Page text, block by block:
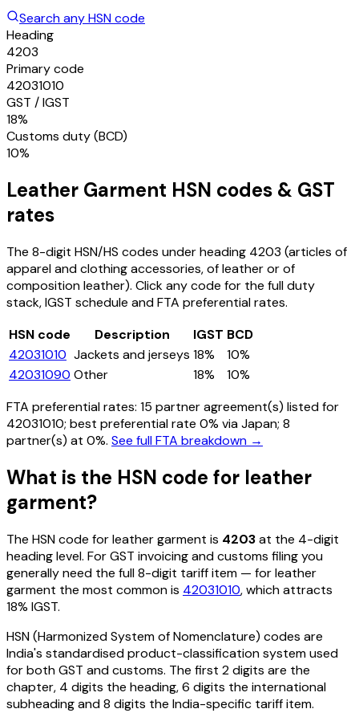
Search any HSN code
Heading
4203
Primary code
42031010
GST / IGST
18%
Customs duty (BCD)
10%
Leather Garment HSN codes & GST
rates
The 8-digit HSN/HS codes under heading 4203 (articles of
apparel and clothing accessories, of leather or of
composition leather). Click any code for the full duty
stack, IGST schedule and FTA preferential rates.
HSN code
Description IGST BCD
42031010 Jackets and jerseys 18%
10%
42031090 Other 18%
10%
FTA preferential rates: 15 partner agreement(s) listed for
42031010; best preferential rate 0% via Japan; 8
partner(s) at 0%. See full FTA breakdown →
What is the HSN code for leather
garment?
The HSN code forleather garment is 4203at the 4-digit
heading level. For GST invoicing and customs filing you
generally need the full 8-digit tariff item — forleather
garment the most common is 42031010, which attracts
18% IGST.
HSN (Harmonized System of Nomenclature) codes are
India's standardised product-classification system used
for both GST and customs. The first 2 digits are the
chapter, 4 digits the heading, 6 digits the international
subheading and 8 digits the India-specific tariff item.